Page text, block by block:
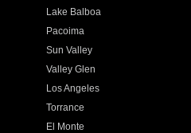
Lake Balboa
Pacoima
Sun Valley
Valley Glen
Los Angeles
Torrance
El Monte